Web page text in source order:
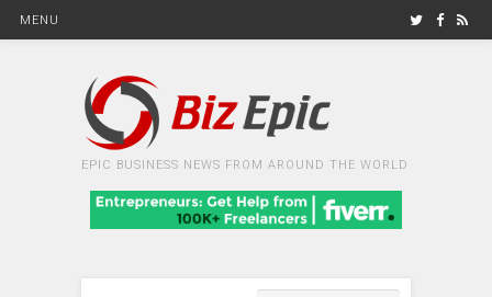
MENU
EPIC BUSINESS NEWS FROM AROUND THE WORLD